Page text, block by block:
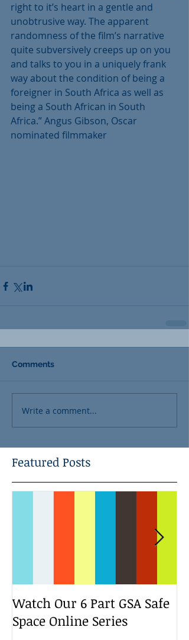
right to it’s heart in a gentle and
unobtrusive way. The apparent
randomness of the film’s narrative
quite subversively creeps up on you
and talks to you in a uniquely frank
way about the condition of being a
foreigner in South Africa as well as
being a South African in South
Africa.” Angus Gibson, Oscar
nominated filmmaker
Comments
Write a comment...
Featured Posts
Watch Our 6 Part GSA Safe
Space Online Series